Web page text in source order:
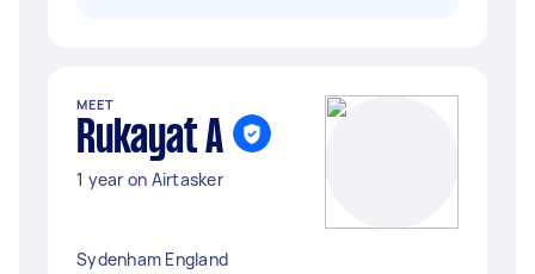
MEET
Rukayat A
1 year on Airtasker
Sydenham England